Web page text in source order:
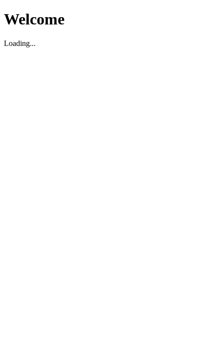
Welcome
Loading...